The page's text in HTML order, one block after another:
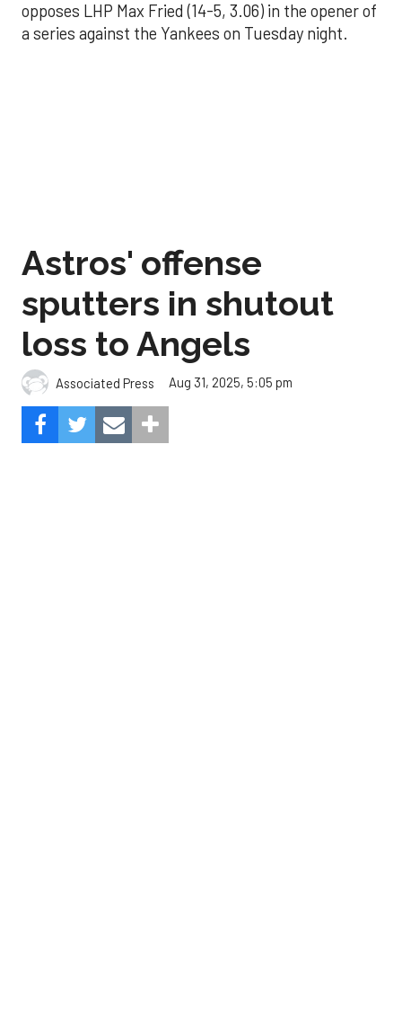
opposes LHP Max Fried (14-5, 3.06) in the opener of
a series against the Yankees on Tuesday night.
loss to Angels
Associated Press Aug 31, 2025, 5:05 pm